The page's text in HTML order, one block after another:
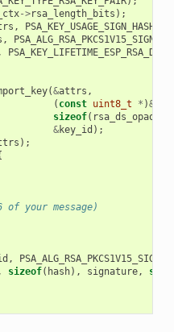
->rsa_length_bits );
, PSA_KEY_USAGE_SIGN_HASH
, PSA_ALG_RSA_PKCS1V15_SIGN
(&attrs ,
( const uint8_t * )&
sizeof(
&key_id );
);
your message)
, PSA_ALG_RSA_PKCS1V15_SIGN
sizeof( hash), signature,